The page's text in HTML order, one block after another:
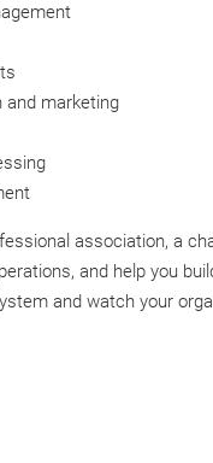
and marketing
association, a
and help you
and watch your